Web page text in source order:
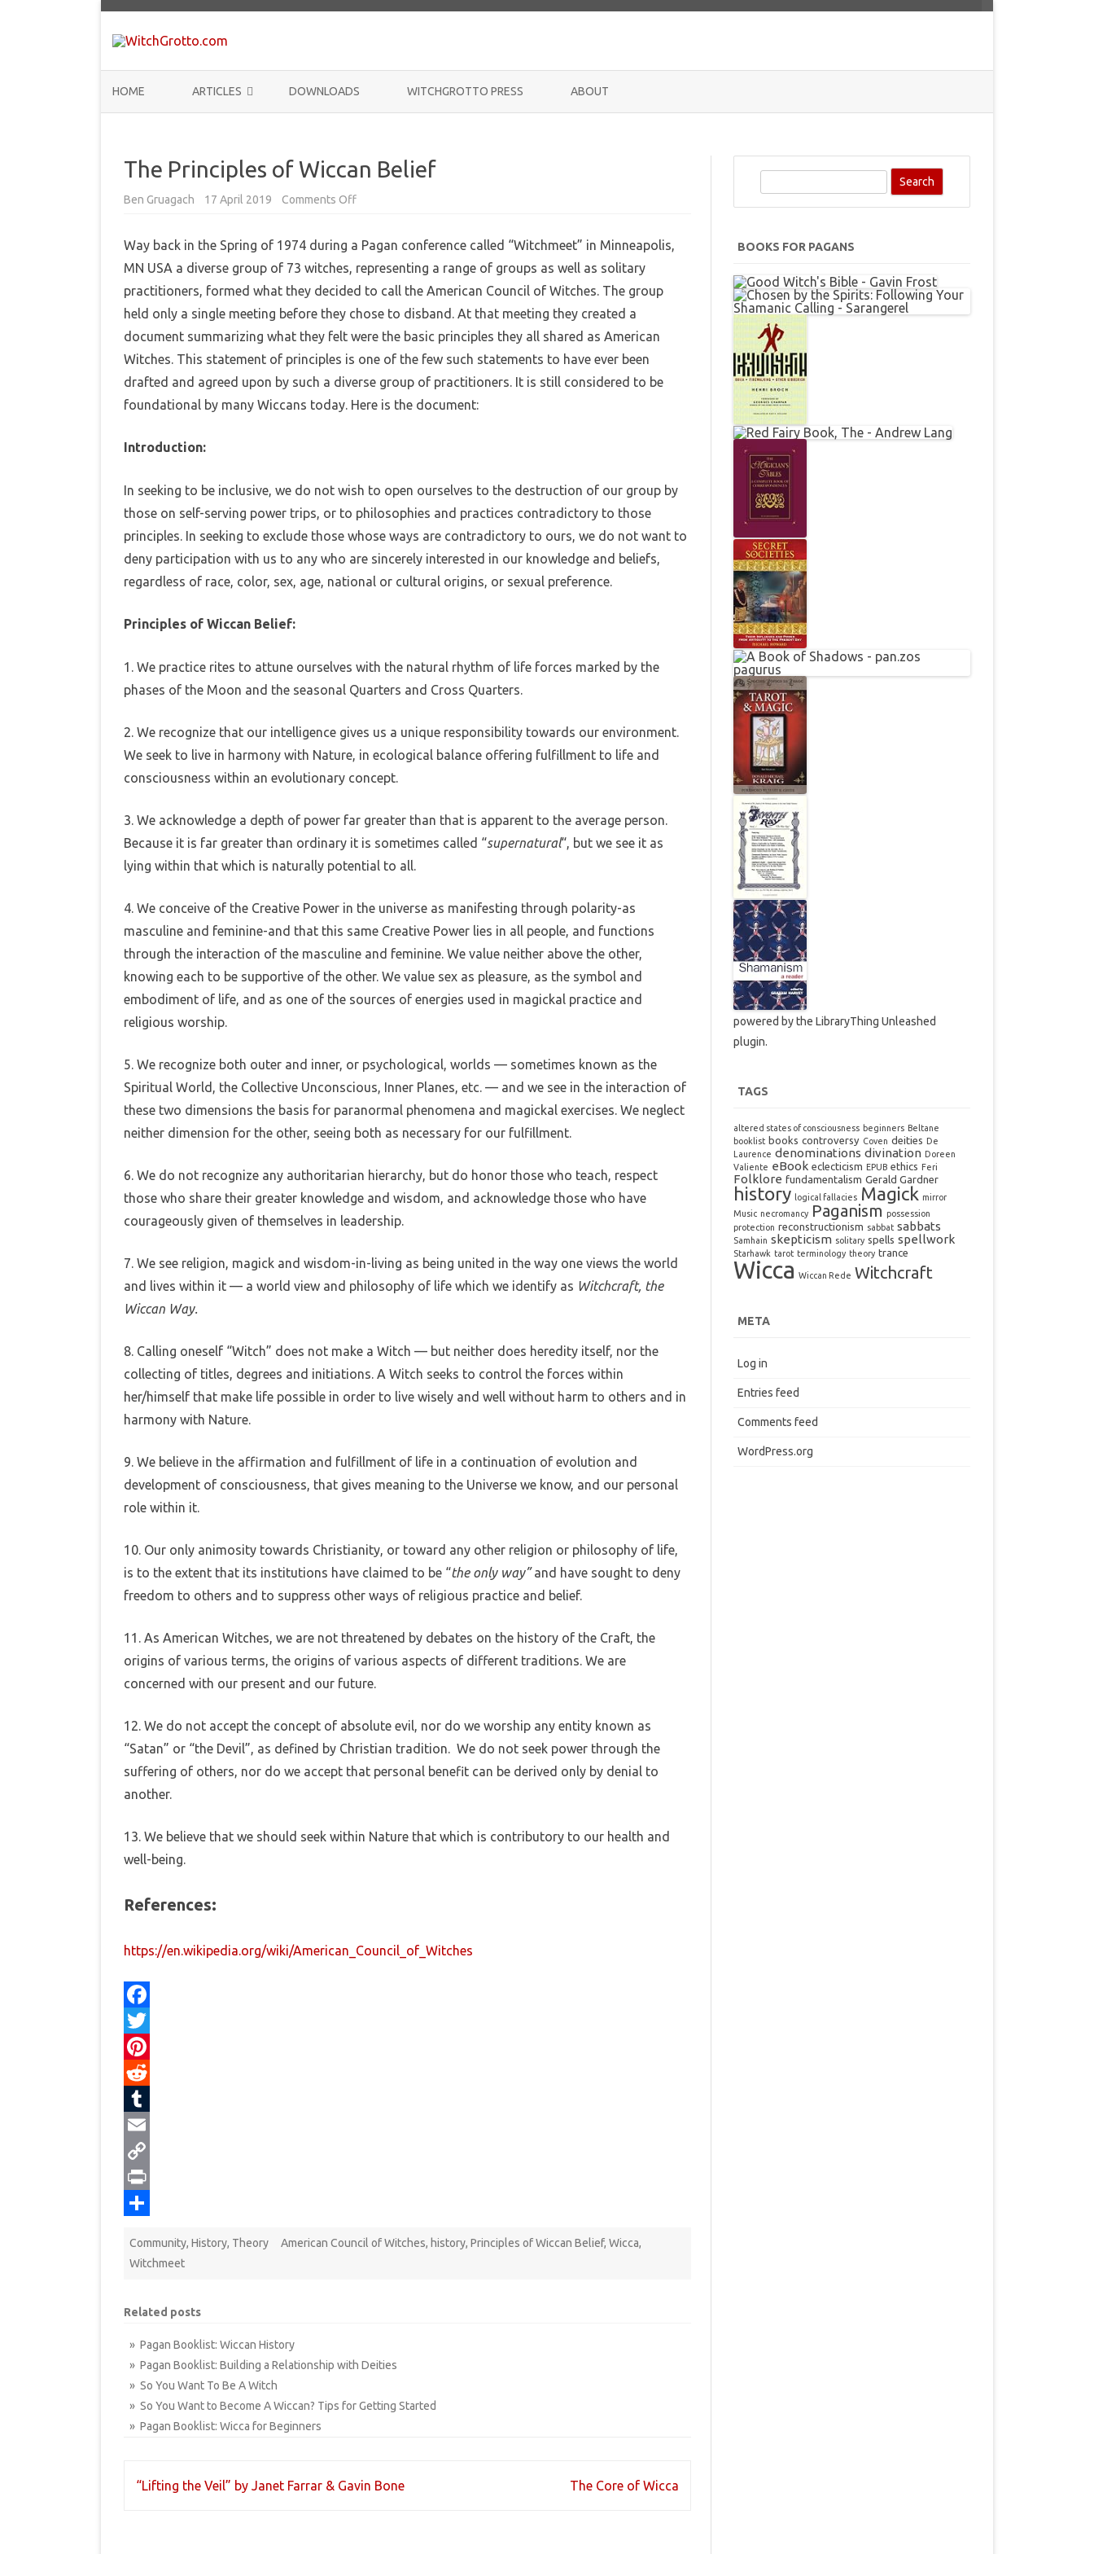
HOME ARTICLES
COMMUNITY
HISTORY
BOOKLISTS
RITUALS
DOWNLOADS WITCHGROTTO PRESS ABOUT
The Principles of Wiccan Belief
Ben Gruagach 17 April 2019 Comments Off
e
r
n
i
l
s
f
i
l
i
f
Way back in the Spring of 1974 during a Pagan conference called “Witchmeet” in Minneapolis,
MN USA a diverse group of 73 witches, representing a range of groups as well as solitary
practitioners, formed what they decided to call the American Council of Witches. The group
held only a single meeting before they chose to disband. At that meeting they created a
document summarizing what they felt were the basic principles they all shared as American
Witches. This statement of principles is one of the few such statements to have ever been
drafted and agreed upon by such a diverse group of practitioners. It is still considered to be
foundational by many Wiccans today. Here is the document:
Introduction:
In seeking to be inclusive, we do not wish to open ourselves to the destruction of our group by
those on self-serving power trips, or to philosophies and practices contradictory to those
principles. In seeking to exclude those whose ways are contradictory to ours, we do not want to
deny participation with us to any who are sincerely interested in our knowledge and beliefs,
regardless of race, color, sex, age, national or cultural origins, or sexual preference.
Principles of Wiccan Belief:
1. We practice rites to attune ourselves with the natural rhythm of life forces marked by the
phases of the Moon and the seasonal Quarters and Cross Quarters.
2. We recognize that our intelligence gives us a unique responsibility towards our environment.
We seek to live in harmony with Nature, in ecological balance offering fulfillment to life and
consciousness within an evolutionary concept.
3. We acknowledge a depth of power far greater than that is apparent to the average person.
Because it is far greater than ordinary it is sometimes called “supernatural“, but we see it as
lying within that which is naturally potential to all.
4. We conceive of the Creative Power in the universe as manifesting through polarity-as
masculine and feminine-and that this same Creative Power lies in all people, and functions
through the interaction of the masculine and feminine. We value neither above the other,
knowing each to be supportive of the other. We value sex as pleasure, as the symbol and
embodiment of life, and as one of the sources of energies used in magickal practice and
religious worship.
5. We recognize both outer and inner, or psychological, worlds — sometimes known as the
Spiritual World, the Collective Unconscious, Inner Planes, etc. — and we see in the interaction of
these two dimensions the basis for paranormal phenomena and magickal exercises. We neglect
neither dimension for the other, seeing both as necessary for our fulfillment.
6. We do not recognize any authoritarian hierarchy, but do honor those who teach, respect
those who share their greater knowledge and wisdom, and acknowledge those who have
courageously given of themselves in leadership.
7. We see religion, magick and wisdom-in-living as being united in the way one views the world
and lives within it — a world view and philosophy of life which we identify as Witchcraft, the
Wiccan Way.
8. Calling oneself “Witch” does not make a Witch — but neither does heredity itself, nor the
collecting of titles, degrees and initiations. A Witch seeks to control the forces within
her/himself that make life possible in order to live wisely and well without harm to others and in
harmony with Nature.
9. We believe in the affirmation and fulfillment of life in a continuation of evolution and
development of consciousness, that gives meaning to the Universe we know, and our personal
role within it.
10. Our only animosity towards Christianity, or toward any other religion or philosophy of life,
is to the extent that its institutions have claimed to be “the only way”and have sought to deny
freedom to others and to suppress other ways of religious practice and belief.
11. As American Witches, we are not threatened by debates on the history of the Craft, the
origins of various terms, the origins of various aspects of different traditions. We are
concerned with our present and our future.
12. We do not accept the concept of absolute evil, nor do we worship any entity known as
“Satan” or “the Devil”, as defined by Christian tradition. We do not seek power through the
suffering of others, nor do we accept that personal benefit can be derived only by denial to
another.
13. We believe that we should seek within Nature that which is contributory to our health and
well-being.
References:
https://en.wikipedia.org/wiki/American_Council_of_Witches
F
a
c
b
o
o
k
T
w
t
t
e
P
n
t
e
R
e
d
d
T
u
m
b
E
m
a
C
o
i
P
t
r
Community, History, Theory American Council of Witches, history, Principles of Wiccan Belief, Wicca,
Witchmeet
Related posts
» Pagan Booklist: Wiccan History
» Pagan Booklist: Building a Relationship with Deities
» So You Want To Be A Witch
» So You Want to Become A Wiccan? Tips for Getting Started
» Pagan Booklist: Wicca for Beginners
Post
“Lifting the Veil” by Janet Farrar & Gavin Bone The Core of Wicca
h
BOOKS FOR PAGANS
powered by the LibraryThing Unleashed
plugin.
TAGS
altered states of consciousness beginners Beltane
booklist books controversy Coven deities De
Laurence denominations divination Doreen
Valiente eBook eclecticism EPUB ethics Feri
Folklore fundamentalism Gerald Gardner
history logical fallacies Magick mirror
Music necromancy Paganism possession
protection reconstructionism sabbat sabbats
Samhain skepticism solitary spells spellwork
Starhawk tarot terminology theory trance
Wicca Wiccan Rede Witchcraft
META
Log in
Entries feed
Comments feed
WordPress.org